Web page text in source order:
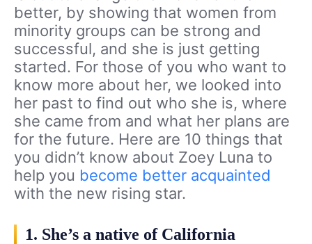
better, by showing that women from
minority groups can be strong and
successful, and she is just getting
started. For those of you who want to
know more about her, we looked into
her past to find out who she is, where
she came from and what her plans are
for the future. Here are 10 things that
you didn’t know about Zoey Luna to
help you become better acquainted
with the new rising star.
1. She’s a native of California